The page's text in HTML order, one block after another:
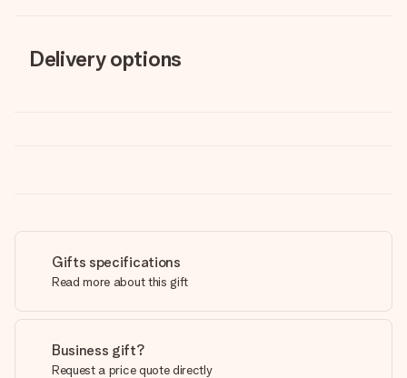
Delivery options
Gifts specifications
Read more about this gift
Business gift?
Request a price quote directly